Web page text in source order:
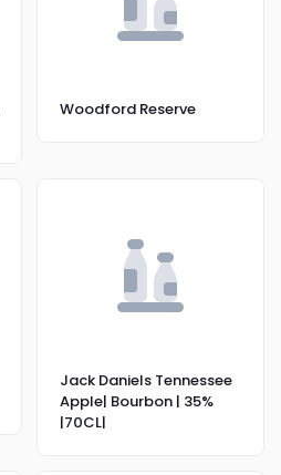
Woodford Reserve
Jack Daniels Tennessee
Apple| Bourbon | 35%
|70CL|